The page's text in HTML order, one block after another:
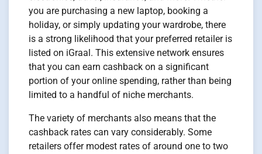
you are purchasing a new laptop, booking a
holiday, or simply updating your wardrobe, there
is a strong likelihood that your preferred retailer is
listed on iGraal. This extensive network ensures
that you can earn cashback on a significant
portion of your online spending, rather than being
limited to a handful of niche merchants.
The variety of merchants also means that the
cashback rates can vary considerably. Some
retailers offer modest rates of around one to two